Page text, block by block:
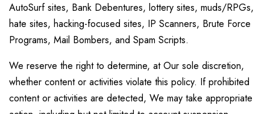
AutoSurf sites, Bank Debentures, lottery sites, muds/RPGs,
hate sites, hacking-focused sites, IP Scanners, Brute Force
Programs, Mail Bombers, and Spam Scripts.
We reserve the right to determine, at Our sole discretion,
whether content or activities violate this policy. If prohibited
content or activities are detected, We may take appropriate